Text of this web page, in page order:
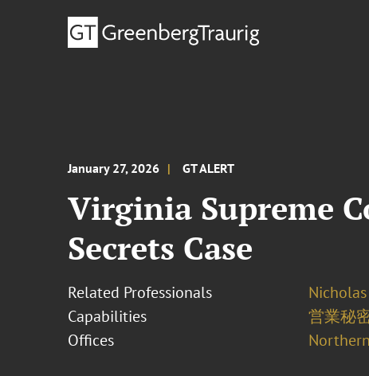
January 27, 2026 GT ALERT
Virginia Supreme
Secrets Case
Related Professionals
Capabilities
営業秘
Offices